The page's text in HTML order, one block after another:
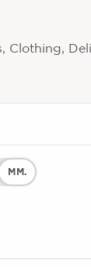
Clothing,
MM.